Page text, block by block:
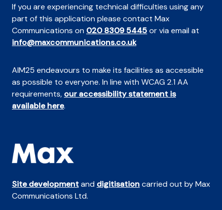
If you are experiencing technical difficulties using any
part of this application please contact Max
Communications on 020 8309 5445or via email at
info@maxcommunications.co.uk
AIM25 endeavours to make its facilities as accessible
as possible to everyone. In line with WCAG 2.1 AA
requirements, our accessibility statement is
available here.
Site developmentand digitisationcarried out by Max
Communications Ltd.